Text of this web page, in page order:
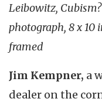
Leibowitz,
photograph, 8 x
framed
Jim Kempner, a
dealer on the